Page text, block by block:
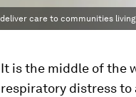
care to communities
It is the middle of the
respiratory distress